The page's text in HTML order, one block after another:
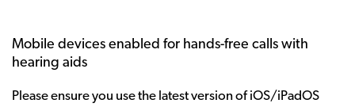
Mobile devices enabled for hands-free calls with
hearing aids
Please ensure you use the latest version of iOS/iPadOS